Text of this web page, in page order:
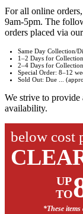
For all online
9am-5pm. The
orders placed via
Same Day Collection/
1–2 Days for
2–4 Days for
Special Order: 8–12
Sold Out: Due ...
We strive to
availability.
below cost
UP
TO
*These